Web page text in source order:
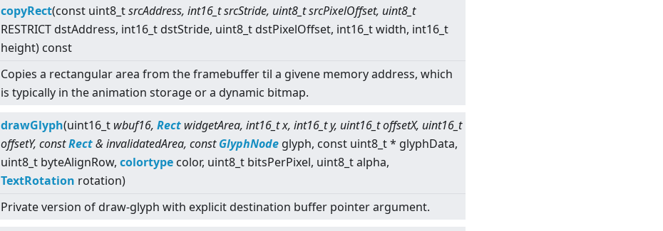
copyRect(const uint8_tsrcAddress, int16_t srcStride, uint8_t srcPixelOffset, uint8_t
RESTRICT dstAddress, int16_t dstStride, uint8_t dstPixelOffset, int16_t width, int16_t
height) const
Copies a rectangular area from the framebuffer til a givene memory address, which
is typically in the animation storage or a dynamic bitmap.
drawGlyph(uint16_t wbuf16, Rect widgetArea, int16_t x, int16_t y, uint16_t offsetX, uint16_t
offsetY, constRect& invalidatedArea, constGlyphNode glyph, const uint8_t * glyphData,
uint8_t byteAlignRow, colortype color, uint8_t bitsPerPixel, uint8_t alpha,
TextRotation rotation)
Private version of draw-glyph with explicit destination buffer pointer argument.